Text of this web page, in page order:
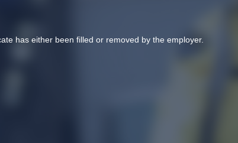
has either been filled or removed by the employer.